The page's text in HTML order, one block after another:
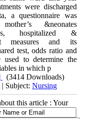
were discharged
a questionnaire was
&neonates
hospitalized &
measures and its
test, odds ratio and
used to determine the
in which p
(3414 Downloads)
| Subject:Nursing
this article : Your